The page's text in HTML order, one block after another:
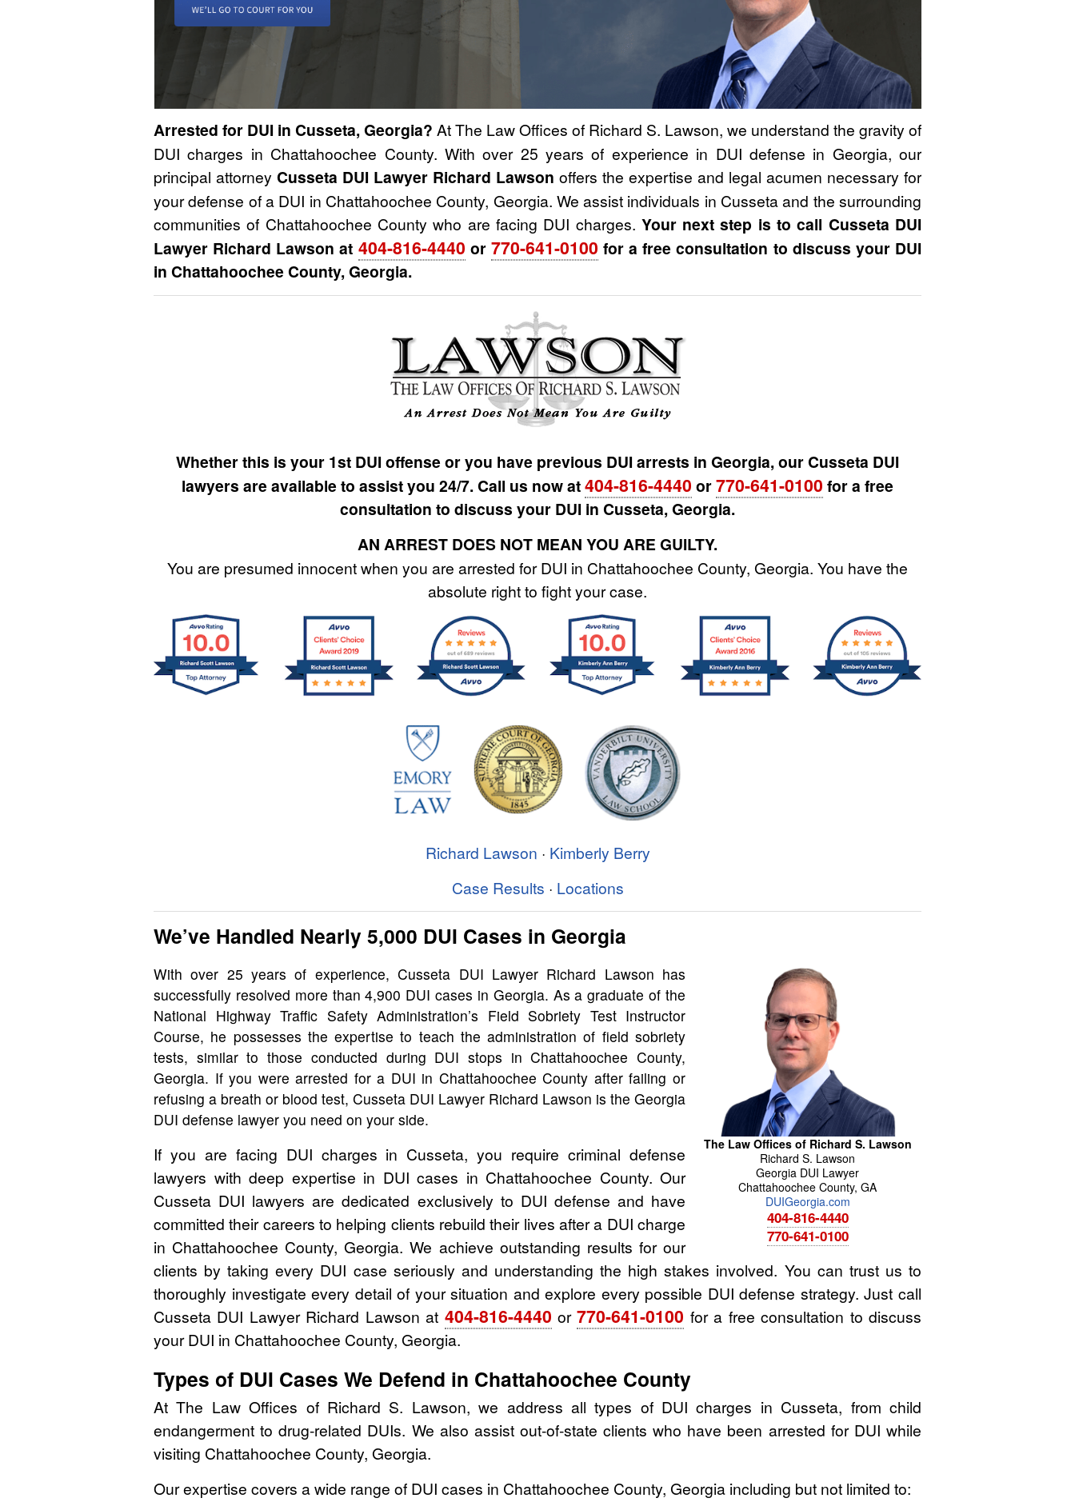
Arrested for DUI in Cusseta, Georgia? At The Law Offices of Richard S. Lawson, we understand the gravity of
DUI charges in Chattahoochee County. With over 25 years of experience in DUI defense in Georgia, our
principal attorney Cusseta DUI Lawyer Richard Lawson offers the expertise and legal acumen necessary for
your defense of a DUI in Chattahoochee County, Georgia. We assist individuals in Cusseta and the surrounding
communities of Chattahoochee County who are facing DUI charges. Your next step is to call Cusseta DUI
Lawyer Richard Lawson at 404-816-4440 or 770-641-0100 for a free consultation to discuss your DUI
in Chattahoochee County, Georgia.
Whether this is your 1st DUI offense or you have previous DUI arrests in Georgia, our Cusseta DUI
lawyers are available to assist you 24/7. Call us now at404-816-4440 or770-641-0100 for a free
consultation to discuss your DUI in Cusseta, Georgia.
AN ARREST DOES NOT MEAN YOU ARE GUILTY.
You are presumed innocent when you are arrested for DUI in Chattahoochee County, Georgia. You have the
absolute right to fight your case.
Richard Lawson · Kimberly Berry
Case Results · Locations
We’ve Handled Nearly 5,000 DUI Cases in Georgia
The Law Offices of Richard S. Lawson
Richard S. Lawson
Georgia DUI Lawyer
Chattahoochee County, GA
DUIGeorgia.com
404-816-4440
770-641-0100
With over 25 years of experience, Cusseta DUI Lawyer Richard Lawson has
successfully resolved more than 4,900 DUI cases in Georgia. As a graduate of the
National Highway Traffic Safety Administration’s Field Sobriety Test Instructor
Course, he possesses the expertise to teach the administration of field sobriety
tests, similar to those conducted during DUI stops in Chattahoochee County,
Georgia. If you were arrested for a DUI in Chattahoochee County after failing or
refusing a breath or blood test, Cusseta DUI Lawyer Richard Lawson is the Georgia
DUI defense lawyer you need on your side.
If you are facing DUI charges in Cusseta, you require criminal defense
lawyers with deep expertise in DUI cases in Chattahoochee County. Our
Cusseta DUI lawyers are dedicated exclusively to DUI defense and have
committed their careers to helping clients rebuild their lives after a DUI charge
in Chattahoochee County, Georgia. We achieve outstanding results for our
clients by taking every DUI case seriously and understanding the high stakes involved. You can trust us to
thoroughly investigate every detail of your situation and explore every possible DUI defense strategy. Just call
Cusseta DUI Lawyer Richard Lawson at 404-816-4440 or770-641-0100 for a free consultation to discuss
your DUI in Chattahoochee County, Georgia.
Types of DUI Cases We Defend in Chattahoochee County
At The Law Offices of Richard S. Lawson, we address all types of DUI charges in Cusseta, from child
endangerment to drug-related DUIs. We also assist out-of-state clients who have been arrested for DUI while
visiting Chattahoochee County, Georgia.
Our expertise covers a wide range of DUI cases in Chattahoochee County, Georgia including but not limited to: